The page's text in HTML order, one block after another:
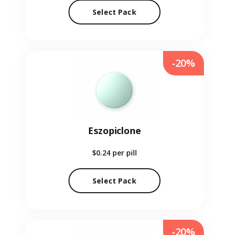
Select Pack
Eszopiclone
$0.24 per pill
Select Pack
-20%
-20%